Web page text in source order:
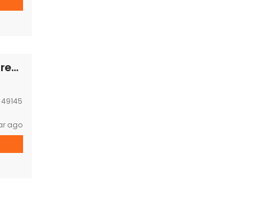
Modern compound house near WFP office for rent
49145
ago